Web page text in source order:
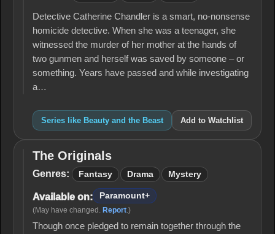
Beast
Detective Catherine Chandler is a smart, no-nonsense
homicide detective. When she was a teenager, she
witnessed the murder of her mother at the hands of
two gunmen and herself was saved by someone – or
something. Years have passed and while investigating
a…
Series like Beauty and the Beast Add to Watchlist
The
Originals
The Originals
Genres: Fantasy Drama Mystery
Available on: Paramount+
(May have changed. Report.)
Though once pledged to remain together through the